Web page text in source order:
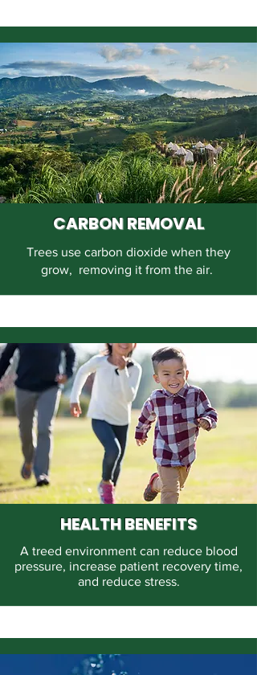
CARBON REMOVAL
Trees use carbon dioxide when they
grow, removing it from the air.
HEALTH BENEFITS
A treed environment can reduce blood
pressure, increase patient recovery time,
and reduce stress.